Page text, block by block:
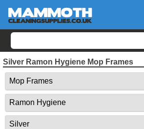
Silver Ramon Hygiene Mop Frames